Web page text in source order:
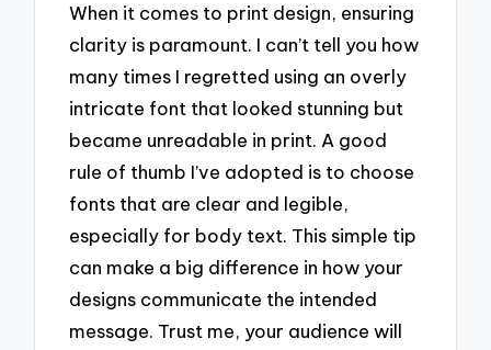
When it comes to print design, ensuring
clarity is paramount. I can’t tell you how
many times I regretted using an overly
intricate font that looked stunning but
became unreadable in print. A good
rule of thumb I’ve adopted is to choose
fonts that are clear and legible,
especially for body text. This simple tip
can make a big difference in how your
designs communicate the intended
message. Trust me, your audience will